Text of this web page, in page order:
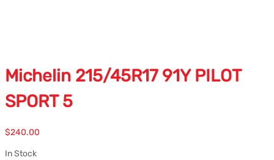
Michelin 215/45R17 91Y PILOT
SPORT 5
$240.00
In Stock